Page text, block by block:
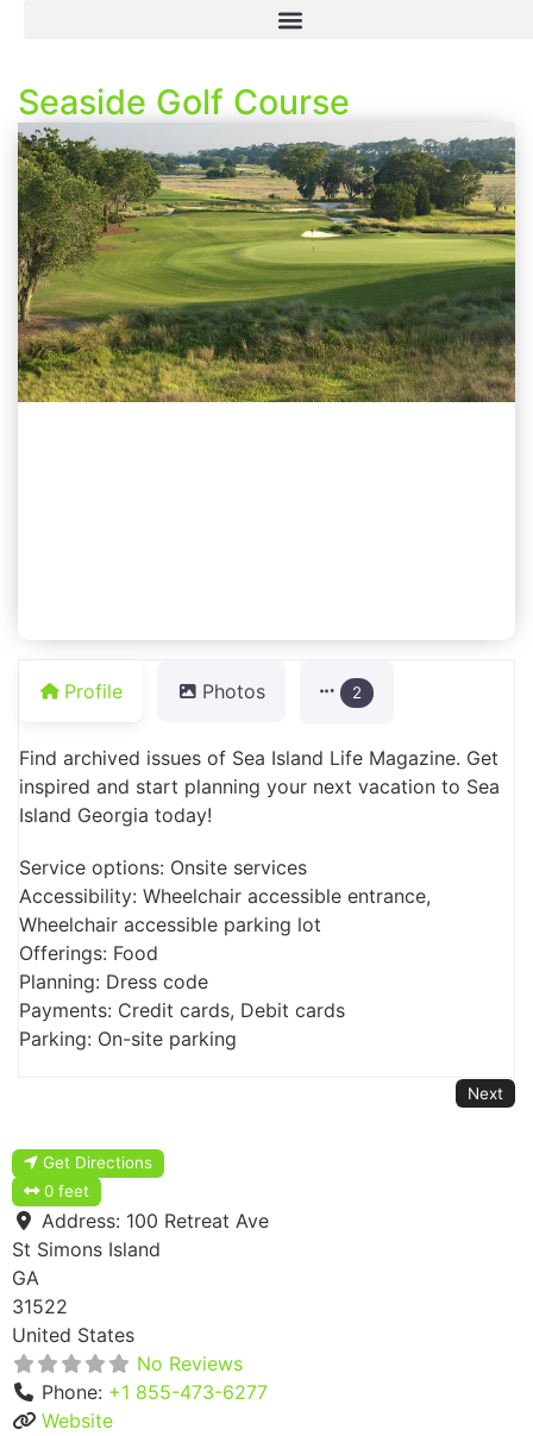
Seaside Golf Course
Profile Photos 2
Find archived issues of Sea Island Life Magazine. Get
inspired and start planning your next vacation to Sea
Island Georgia today!
Service options: Onsite services
Accessibility: Wheelchair accessible entrance,
Wheelchair accessible parking lot
Offerings: Food
Planning: Dress code
Payments: Credit cards, Debit cards
Parking: On-site parking
Next
Get Directions
0 feet
Address: 100 Retreat Ave
St Simons Island
GA
31522
United States
No Reviews
Phone: +1 855-473-6277
Website